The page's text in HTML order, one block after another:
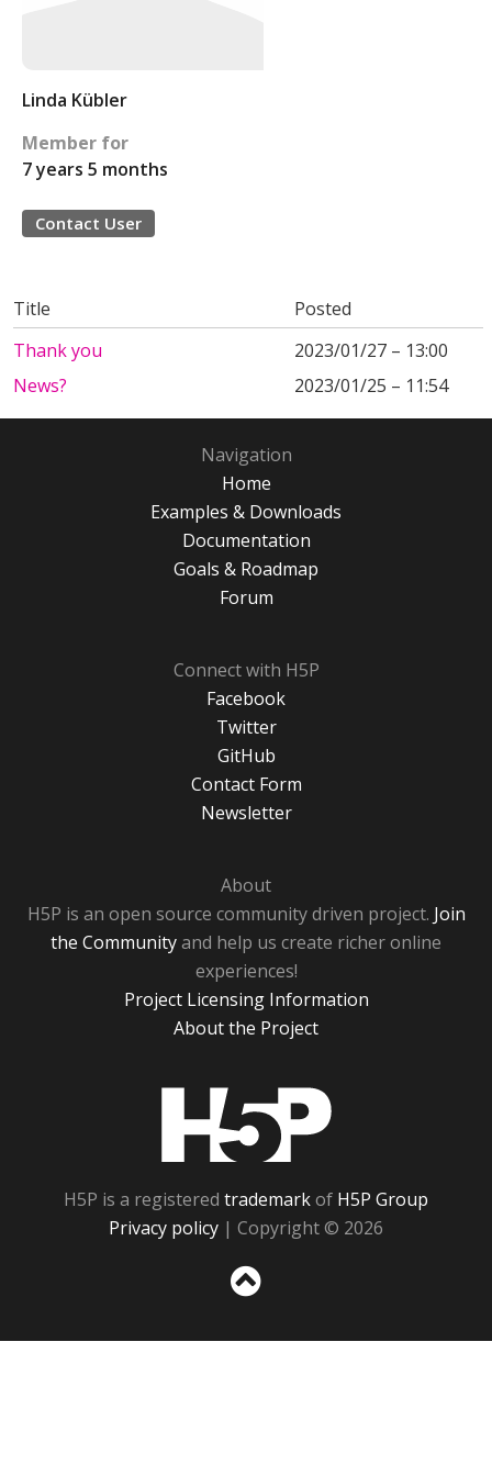
Linda Kübler
Member for
7 years 5 months
Contact User
Title
Posted
Thank you
2023/01/27 – 13:00
News?
2023/01/25 – 11:54
Navigation
Home
Examples & Downloads
Documentation
Goals & Roadmap
Forum
Connect with H5P
Facebook
Twitter
GitHub
Contact Form
Newsletter
About
H5P is an open source community driven project. Join
the Communityand help us create richer online
experiences!
Project Licensing Information
About the Project
H5P is a registered trademarkof H5P Group
Privacy policy | Copyright © 2026